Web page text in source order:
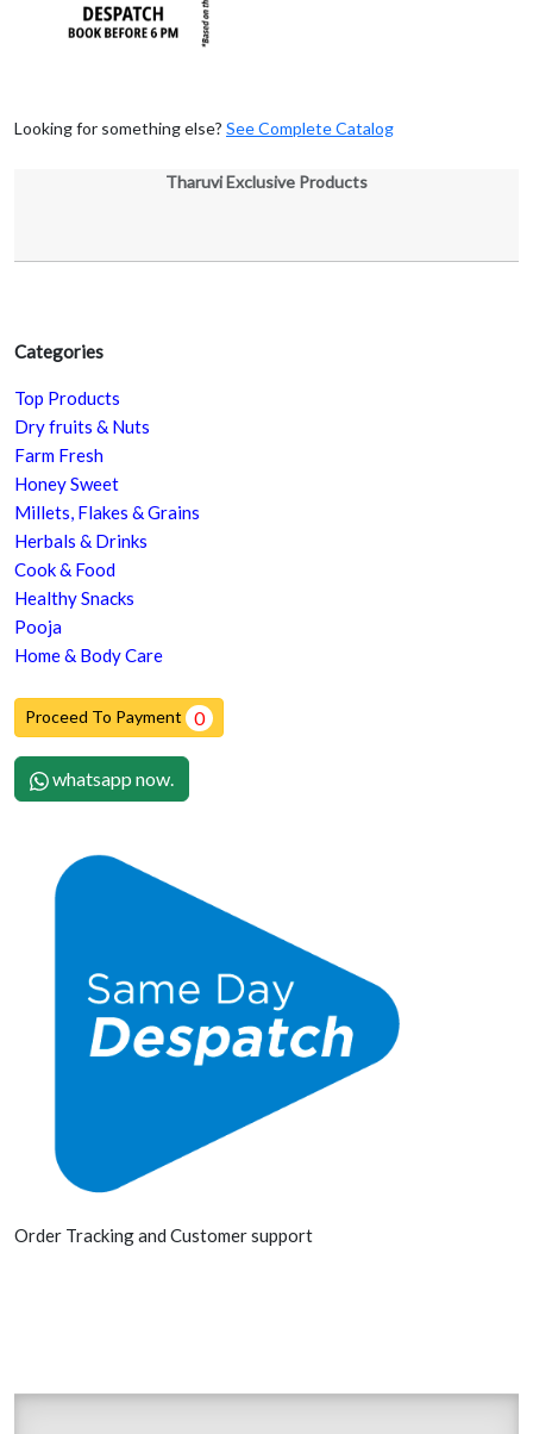
Categories
Top Products
Dry fruits & Nuts
Farm Fresh
Honey Sweet
Millets, Flakes & Grains
Herbals & Drinks
Cook & Food
Healthy Snacks
Pooja
Home & Body Care
Proceed To Payment 0
whatsapp now.
Order Tracking and Customer support
Looking for something else? See Complete Catalog
Tharuvi Exclusive Products